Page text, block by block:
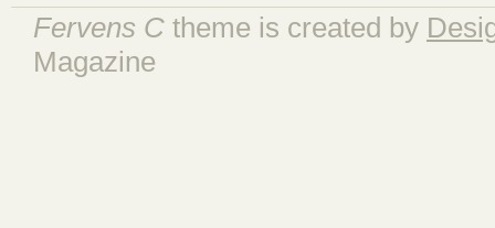
Fervens C theme is created by
Magazine